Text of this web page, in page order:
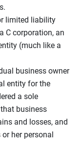
limited liability
C corporation, an
(much like a
business owner
entity for the
a sole
business
and losses, and
her personal